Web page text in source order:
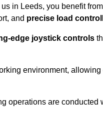
in Leeds, you benefit
and precise load
edge joystick controls
environment,
operations are